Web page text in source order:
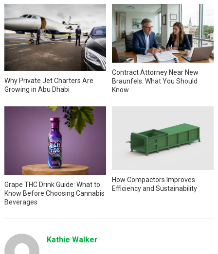
Why Private Jet Charters Are
Growing in Abu Dhabi
Contract Attorney Near New
Braunfels: What You Should
Know
Grape THC Drink Guide: What to
Know Before Choosing Cannabis
Beverages
How Compactors Improves
Efficiency and Sustainability
Kathie Walker